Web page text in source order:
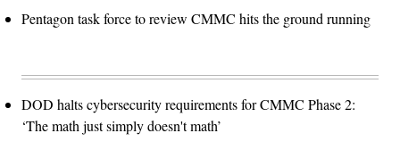
Pentagon task force to review CMMC hits the ground running
DOD halts cybersecurity requirements for CMMC Phase 2:
‘The math just simply doesn't math’